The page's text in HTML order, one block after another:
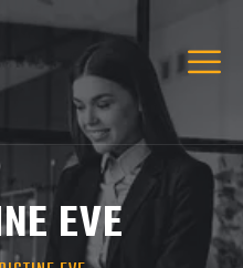
EVE